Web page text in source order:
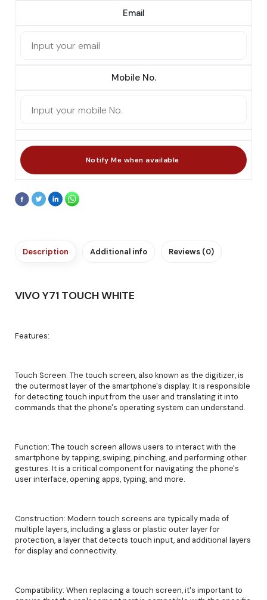
Email
Mobile No.
Description Additional info Reviews (0)
VIVO Y71 TOUCH WHITE
Features:
Touch Screen: The touch screen, also known as the digitizer, is
the outermost layer of the smartphone's display. It is responsible
for detecting touch input from the user and translating it into
commands that the phone's operating system can understand.
Function: The touch screen allows users to interact with the
smartphone by tapping, swiping, pinching, and performing other
gestures. It is a critical component for navigating the phone's
user interface, opening apps, typing, and more.
Construction: Modern touch screens are typically made of
multiple layers, including a glass or plastic outer layer for
protection, a layer that detects touch input, and additional layers
for display and connectivity.
Compatibility: When replacing a touch screen, it's important to